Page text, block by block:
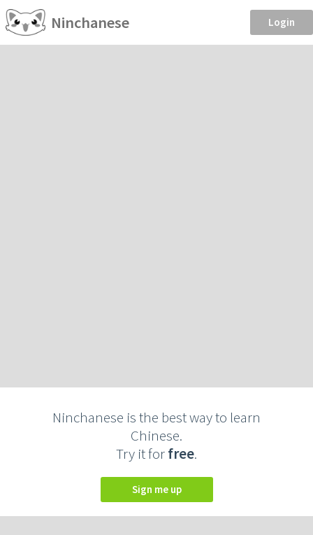
Ninchanese Login
Ninchanese is the best way to learn
Chinese.
Try it forfree.
Sign me up